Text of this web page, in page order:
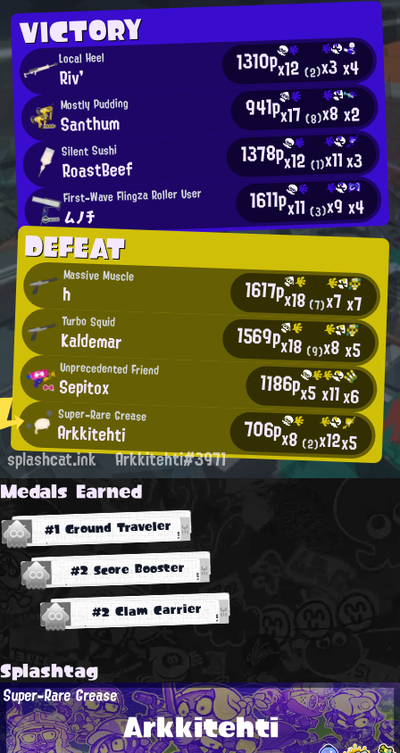
VICTORY
Local Heel
Riv' 1310px12(2)x3x4
Mostly Pudding
Santhum 941px17(8)x8x2
Silent Sushi
RoastBeef 1378px12(1)x11x3
First-Wave Flingza Roller User
ムノチ 1611px11(3)x9x4
DEFEAT
Massive Muscle
h 1617px18(7)x7x7
Turbo Squid
Kaldemar 1569px18 (9)x8x5
Unprecedented Friend
Sepitox 1186px5x11x6
Super-Rare Grease
Arkkitehti 706px8 (2)x12x5
splashcat.ink Arkkitehti#3971
Medals Earned
#1 Ground Traveler
#2 Score Booster
#2 Clam Carrier
Splashtag
Arkkitehti
Super-Rare Grease